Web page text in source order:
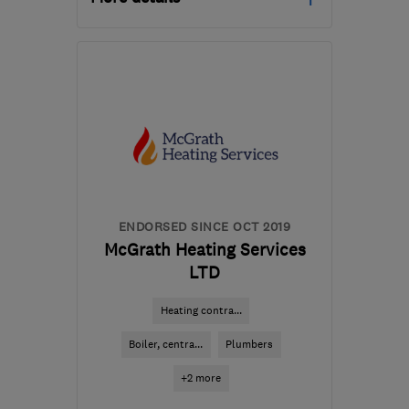
the centre of London
ENDORSED SINCE OCT 2019
McGrath Heating Services
LTD
Heating contra...
Boiler, centra... Plumbers
+2 more